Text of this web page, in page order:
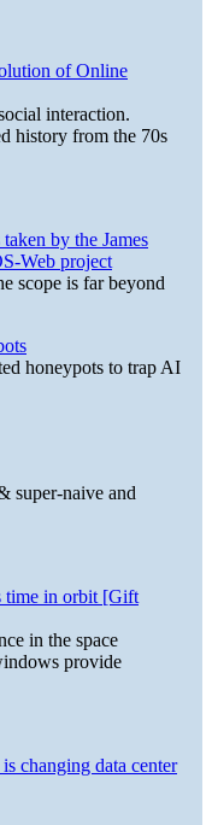
of Online
interaction.
history from the 70s
by the James
Web project
scope is far beyond
honeypots to trap AI
super-naive and
time in orbit [Gift
in the space
provide
changing data center